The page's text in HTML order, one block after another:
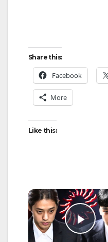
Share this:
Facebook
More
Like this: